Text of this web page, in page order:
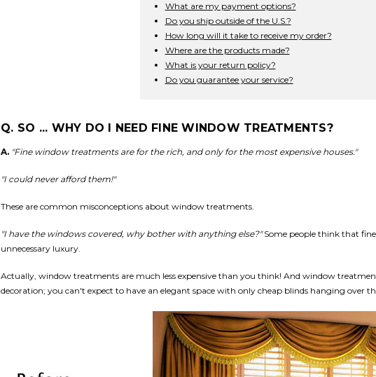
What are my payment options?
Do you ship outside of the U.S.?
How long will it take to receive my order?
Where are the products made?
What is your return policy?
Do you guarantee your service?
Q. SO ... WHY DO I NEED FINE WINDOW TREATMENTS?
A. "Fine window treatments are for the rich, and only for the most expensive houses."
"I could never afford them!"
These are common misconceptions about window treatments.
"I have the windows covered, why bother with anything else?"Some people think that
unnecessary luxury.
Actually, window treatments are much less expensive than you think! And window
decoration; you can't expect to have an elegant space with only cheap blinds hanging over